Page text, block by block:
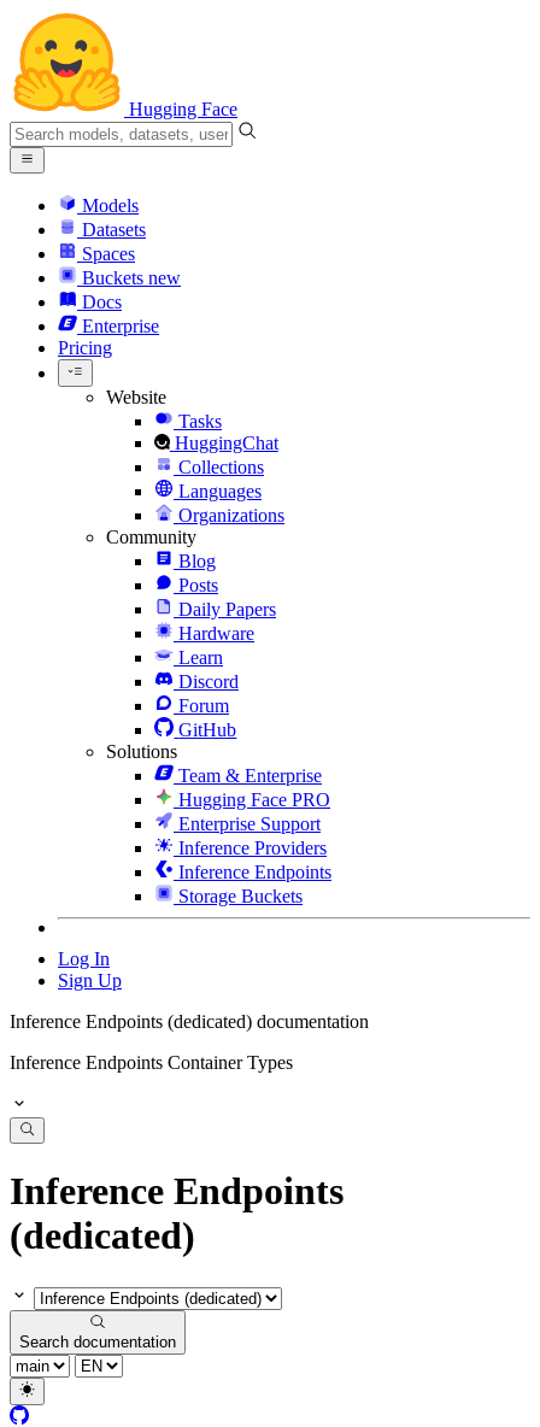
Hugging Face
Models
Datasets
Spaces
Buckets new
Docs
Enterprise
Pricing
Website
Tasks
HuggingChat
Collections
Languages
Organizations
Community
Blog
Posts
Daily Papers
Hardware
Learn
Discord
Forum
GitHub
Solutions
Team & Enterprise
Hugging Face PRO
Enterprise Support
Inference Providers
Inference Endpoints
Storage Buckets
Log In
Sign Up
Inference Endpoints (dedicated) documentation
Inference Endpoints Container Types
Inference Endpoints
(dedicated)
Search documentation